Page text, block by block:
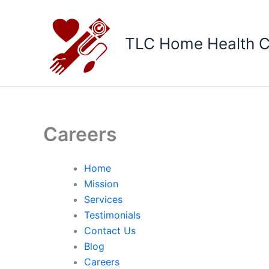
TLC Home Health
Careers
Home
Mission
Services
Testimonials
Contact Us
Blog
Careers